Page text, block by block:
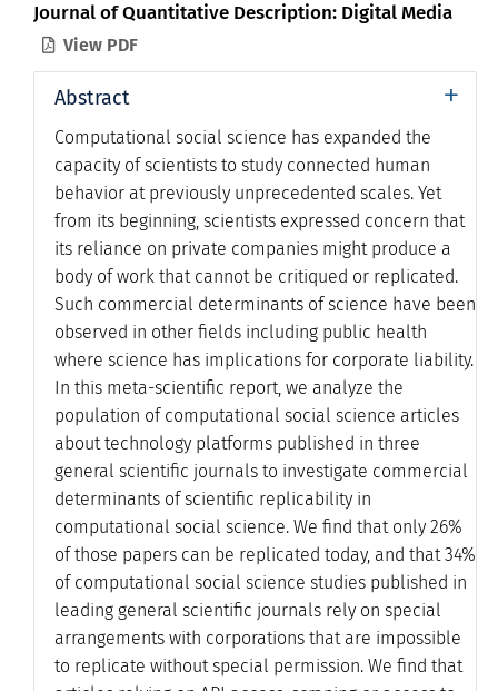
Journal of Quantitative Description: Digital Media
 View PDF
Abstract +
Computational social science has expanded the
capacity of scientists to study connected human
behavior at previously unprecedented scales. Yet
from its beginning, scientists expressed concern that
its reliance on private companies might produce a
body of work that cannot be critiqued or replicated.
Such commercial determinants of science have been
observed in other fields including public health
where science has implications for corporate liability.
In this meta-scientific report, we analyze the
population of computational social science articles
about technology platforms published in three
general scientific journals to investigate commercial
determinants of scientific replicability in
computational social science. We find that only 26%
of those papers can be replicated today, and that 34%
of computational social science studies published in
leading general scientific journals rely on special
arrangements with corporations that are impossible
to replicate without special permission. We find that